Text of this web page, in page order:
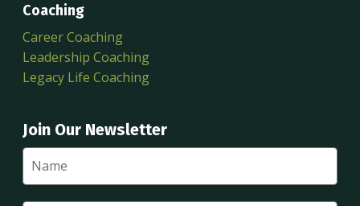
Coaching
Career Coaching
Leadership Coaching
Legacy Life Coaching
Join Our Newsletter